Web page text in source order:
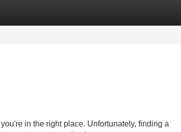
in the right place. Unfortunately, finding a